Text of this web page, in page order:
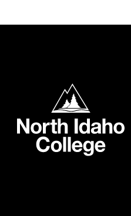
North Idaho College